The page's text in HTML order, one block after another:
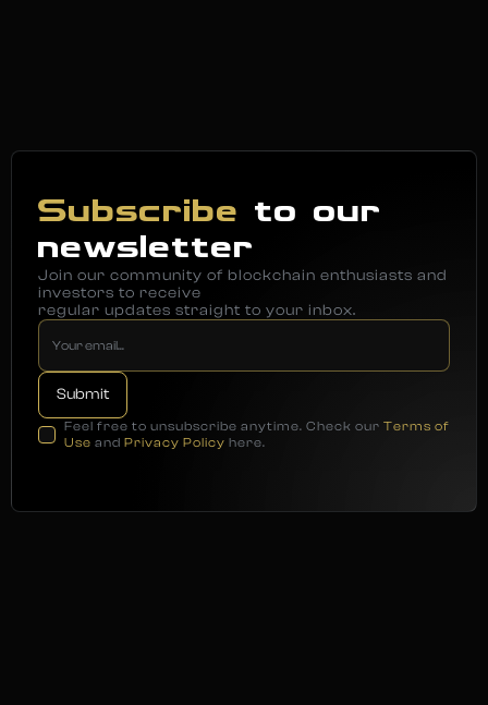
Subscribe to our
newsletter
Join our community of blockchain enthusiasts and
investors to receive
regular updates straight to your inbox.
Feel free to unsubscribe anytime. Check our Terms of
Use and Privacy Policy here.